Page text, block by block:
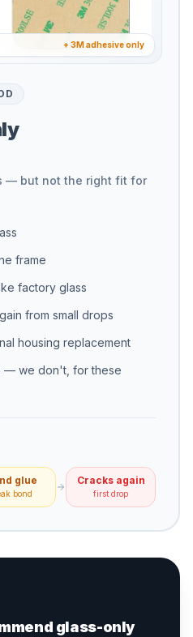
+ 3M adhesive only
— but not the right fit for
frame
factory glass
from small drops
housing replacement
— we don't, for these
glue
bond
Cracks again
first drop
glass-only